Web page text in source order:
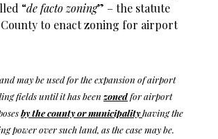
“de facto zoning” – the statute
to enact zoning for airport
may be used for the expansion of airport
fields until it has been zonedfor airport
by the county or municipalityhaving the
power over such land, as the case may be.